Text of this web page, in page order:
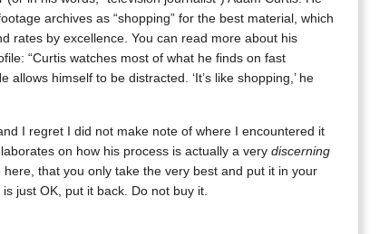
archives as “shopping” for the best material, which
rates by excellence. You can read more about his
“Curtis watches most of what he finds on fast
himself to be distracted. ‘It’s like shopping,’ he
I regret I did not make note of where I encountered it
on how his process is actually a very discerning
that you only take the very best and put it in your
just OK, put it back. Do not buy it.